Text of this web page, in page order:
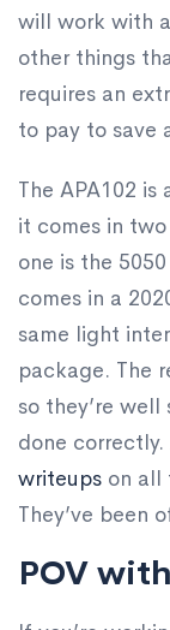
will work with
other things
requires an
to pay to save
The APA102
it comes in
one is the
comes in a
same light
package. The
so they’re
done
writeups on all
They’ve been
POV